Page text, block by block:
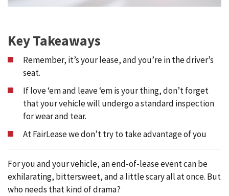
Key Takeaways
Remember, it’s your lease, and you’re in the driver’s
seat.
If love ‘em and leave ‘em is your thing, don’t forget
that your vehicle will undergo a standard inspection
for wear and tear.
At FairLease we don’t try to take advantage of you
For you and your vehicle, an end-of-lease event can be
exhilarating, bittersweet, and a little scary all at once. But
who needs that kind of drama?